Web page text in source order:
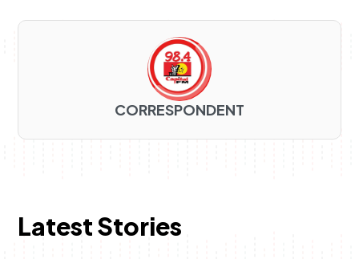
CORRESPONDENT
Latest Stories